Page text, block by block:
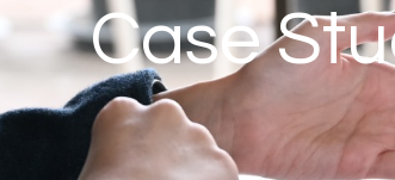
Case